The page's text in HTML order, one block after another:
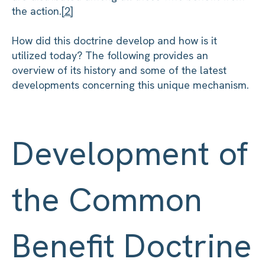
the action.[2]
How did this doctrine develop and how is it
utilized today? The following provides an
overview of its history and some of the latest
developments concerning this unique mechanism.
Development of
the Common
Benefit Doctrine